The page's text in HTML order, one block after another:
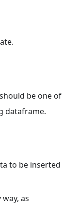
be one of
dataframe.
to be inserted
as